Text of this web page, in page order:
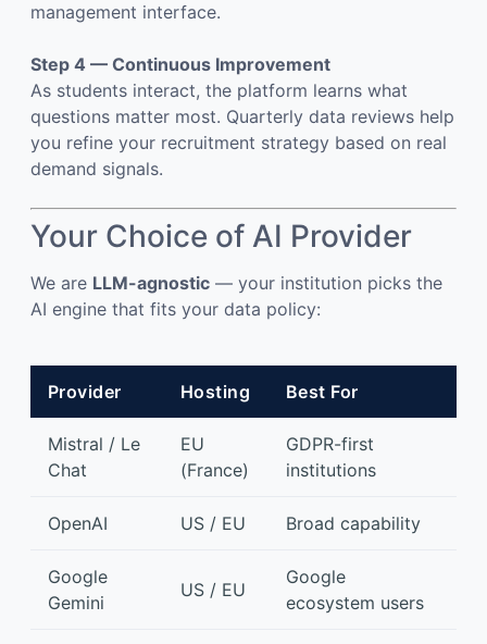
management interface.
Step 4 — Continuous Improvement
As students interact, the platform learns what
questions matter most. Quarterly data reviews help
you refine your recruitment strategy based on real
demand signals.
Your Choice of AI Provider
We are LLM-agnostic — your institution picks the
AI engine that fits your data policy:
Provider Hosting Best For
Mistral / Le
Chat
EU
(France)
GDPR-first
institutions
OpenAI US / EU Broad capability
Google
Gemini
US / EU
Google
ecosystem users